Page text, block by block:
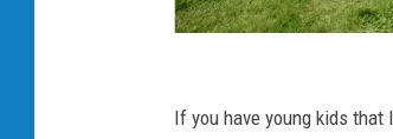
a
If you have young kids that